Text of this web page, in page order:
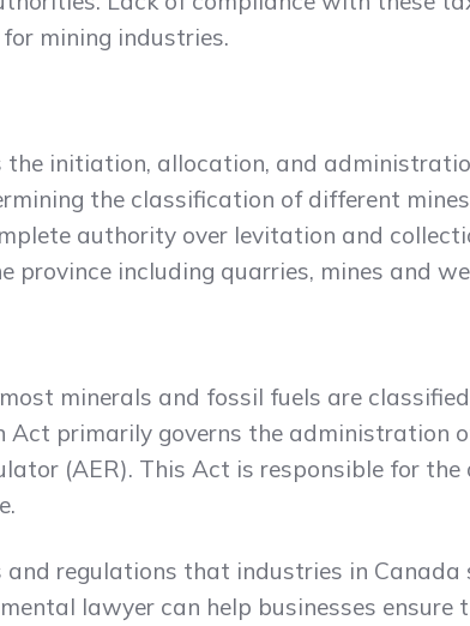
mining industries.
the initiation, allocation, and
the classification of different
authority over levitation and
province including quarries, mines and
minerals and fossil fuels are
Act primarily governs the administration
(AER). This Act is responsible for the
regulations that industries in Canada
lawyer can help businesses